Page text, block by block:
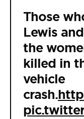
Those
Lewis
the
killed in
vehicle
crash.